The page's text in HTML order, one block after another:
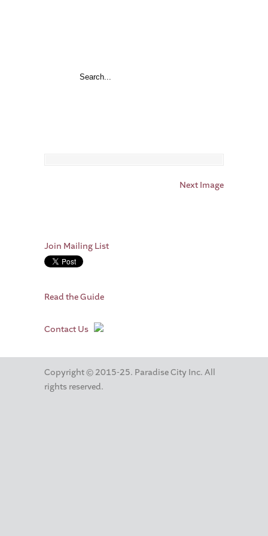
Next Image
Join Mailing List
Read the Guide
Contact Us
Copyright © 2015-25. Paradise City Inc. All
rights reserved.